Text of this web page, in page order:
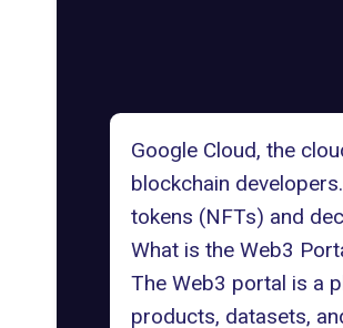
Google Cloud, the
blockchain
tokens (NFTs) and
What is the Web3
The Web3 portal is a
products, datasets,